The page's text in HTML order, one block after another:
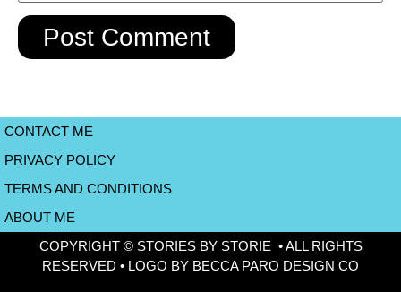
CONTACT ME
PRIVACY POLICY
TERMS AND CONDITIONS
ABOUT ME
COPYRIGHT © STORIES BY STORIE • ALL RIGHTS
RESERVED • LOGO BY BECCA PARO DESIGN CO